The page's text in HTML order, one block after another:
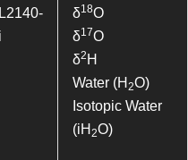
L2140-
i
δ18O
δ17O
δ2 H
Water (H 2O)
Isotopic Water
(iH 2O)